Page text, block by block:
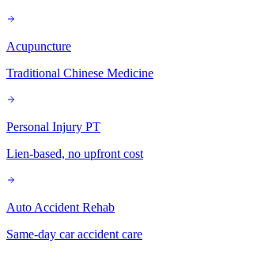
Acupuncture
Traditional Chinese Medicine
Personal Injury PT
Lien-based, no upfront cost
Auto Accident Rehab
Same-day car accident care